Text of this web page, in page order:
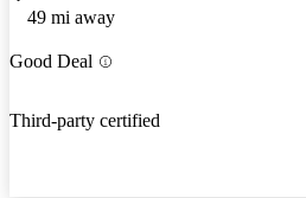
49 mi away
Good Deal
Third-party certified